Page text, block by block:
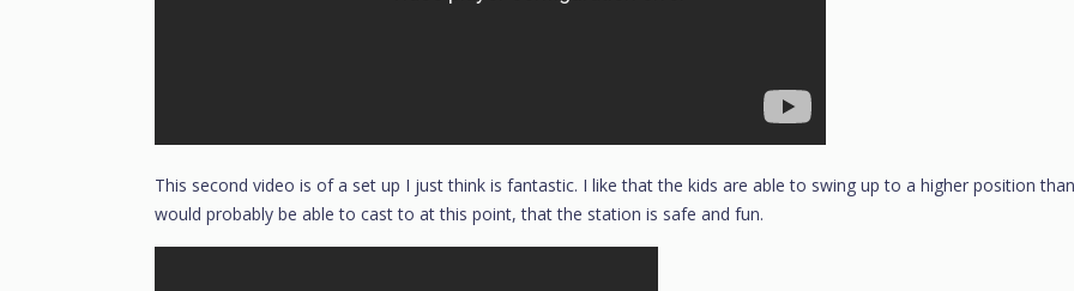
This second video is of a set up I just think is fantastic. I like that the kids are able to swing up to a higher position
would probably be able to cast to at this point, that the station is safe and fun.